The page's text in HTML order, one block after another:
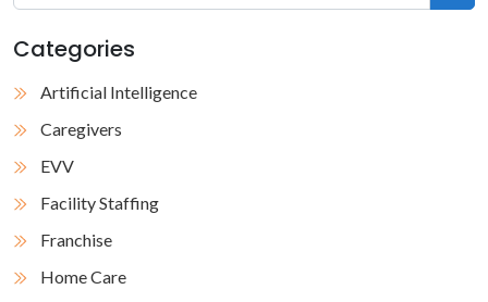
Categories
Artificial Intelligence
Caregivers
EVV
Facility Staffing
Franchise
Home Care